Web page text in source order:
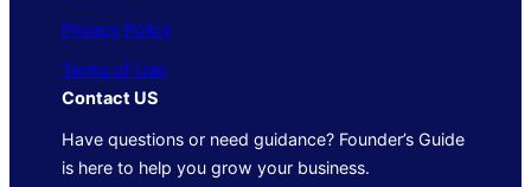
Privacy Policy
Terms of Use
Contact US
Have questions or need guidance? Founder’s Guide
is here to help you grow your business.